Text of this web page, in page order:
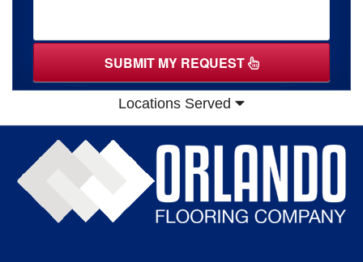
SUBMIT MY REQUEST
Locations Served